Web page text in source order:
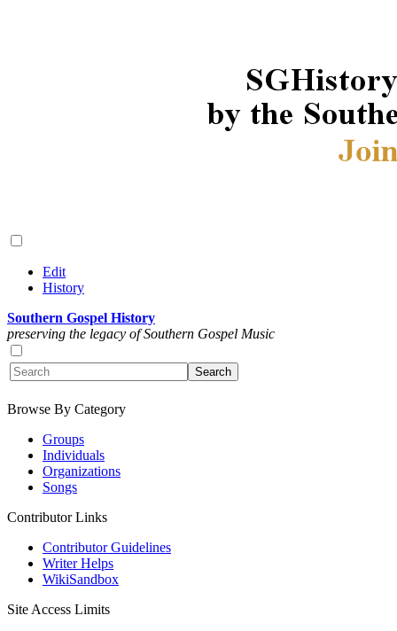
Edit
History
Southern Gospel History
preserving the legacy of Southern Gospel Music
Browse By Category
Groups
Individuals
Organizations
Songs
Contributor Links
Contributor Guidelines
Writer Helps
WikiSandbox
Site Access Limits